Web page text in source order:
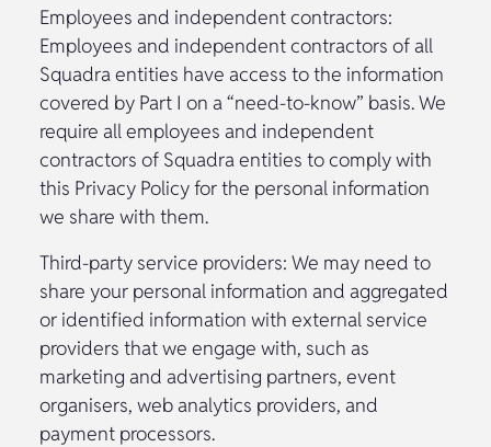
Employees and independent contractors:
Employees and independent contractors of all
Squadra entities have access to the information
covered by Part I on a “need-to-know” basis. We
require all employees and independent
contractors of Squadra entities to comply with
this Privacy Policy for the personal information
we share with them.
Third-party service providers: We may need to
share your personal information and aggregated
or identified information with external service
providers that we engage with, such as
marketing and advertising partners, event
organisers, web analytics providers, and
payment processors.